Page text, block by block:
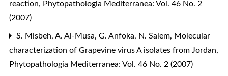
reaction, Phytopathologia Mediterranea: Vol. 46 No. 2
(2007)
S. Misbeh, A. Al-Musa, G. Anfoka, N. Salem, Molecular
characterization of Grapevine virus A isolates from Jordan,
Phytopathologia Mediterranea: Vol. 46 No. 2 (2007)